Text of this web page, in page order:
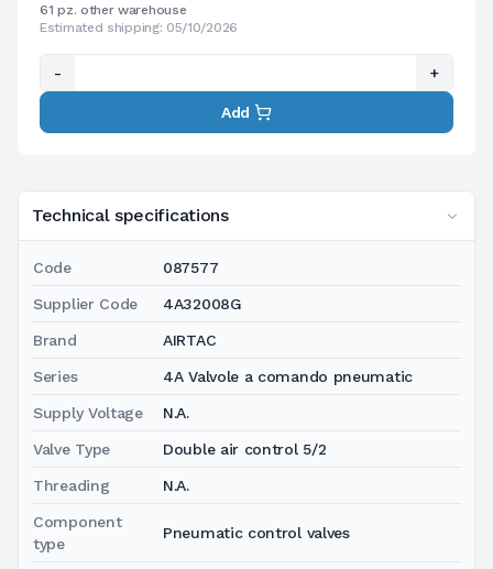
Technical specifications
Code 087577
Supplier Code 4A32008G
Brand AIRTAC
Series 4A Valvole a comando pneumatic
Supply Voltage N.A.
Valve Type Double air control 5/2
Threading N.A.
Component
type
Pneumatic control valves
61 pz. other warehouse
Estimated shipping: 05/10/2026
- +
Add